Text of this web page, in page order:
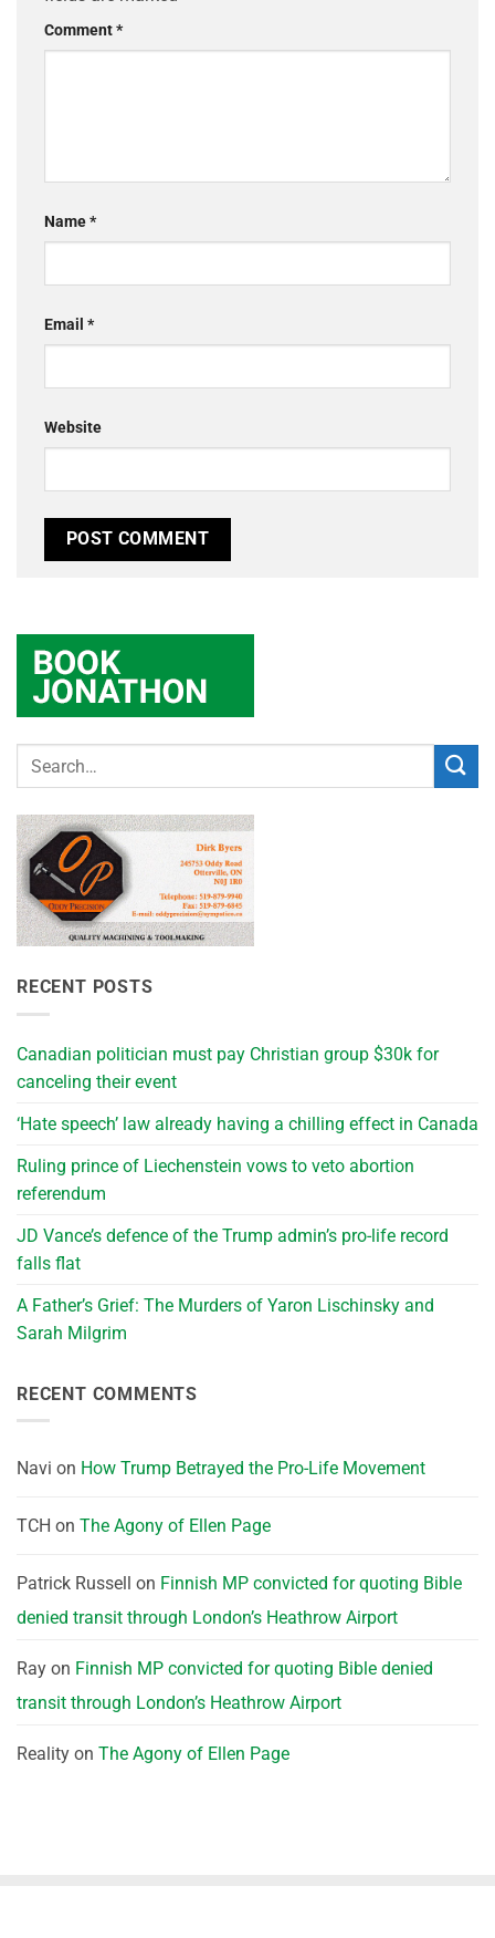
Comment*
Name*
Email *
Website
RECENT POSTS
Canadian politician must pay Christian group $30k for
canceling their event
‘Hate speech’ law already having a chilling effect in Canada
Ruling prince of Liechenstein vows to veto abortion
referendum
JD Vance’s defence of the Trump admin’s pro-life record
falls flat
A Father’s Grief: The Murders of Yaron Lischinsky and
Sarah Milgrim
RECENT COMMENTS
Navi on How Trump Betrayed the Pro-Life Movement
TCH on The Agony of Ellen Page
Patrick Russell on Finnish MP convicted for quoting Bible
denied transit through London’s Heathrow Airport
Ray on Finnish MP convicted for quoting Bible denied
transit through London’s Heathrow Airport
Reality on The Agony of Ellen Page